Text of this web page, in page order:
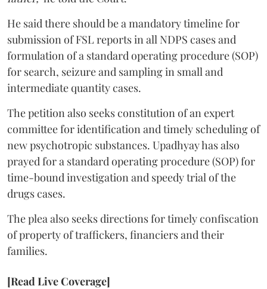
He said there should be a mandatory timeline for
submission of FSL reports in all NDPS cases and
formulation of a standard operating procedure (SOP)
for search, seizure and sampling in small and
intermediate quantity cases.
The petition also seeks constitution of an expert
committee for identification and timely scheduling of
new psychotropic substances. Upadhyay has also
prayed for a standard operating procedure (SOP) for
time-bound investigation and speedy trial of the
drugs cases.
The plea also seeks directions for timely confiscation
of property of traffickers, financiers and their
families.
[Read Live Coverage]